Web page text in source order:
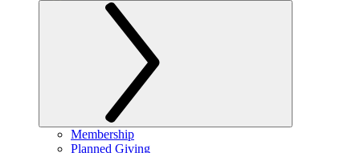
Membership
Planned Giving